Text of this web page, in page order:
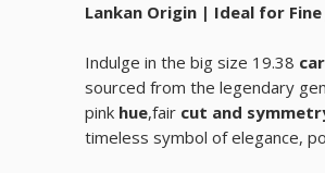
Lankan Origin | Ideal for
Indulge in the big size 19.38
sourced from the legendary
pink hue,fair cut and
timeless symbol of elegance,